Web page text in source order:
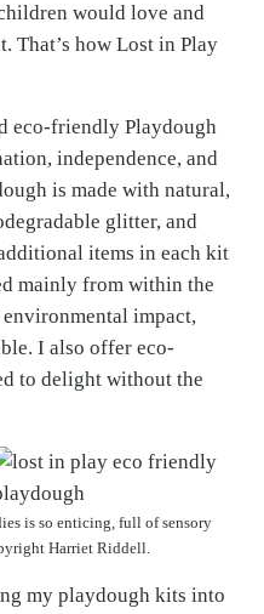
would love and
That’s how Lost in Play
eco-friendly Playdough
independence, and
is made with natural,
glitter, and
items in each kit
mainly from within the
impact,
I also offer eco-
to delight without the
is so enticing, full of sensory
Harriet Riddell.
my playdough kits into